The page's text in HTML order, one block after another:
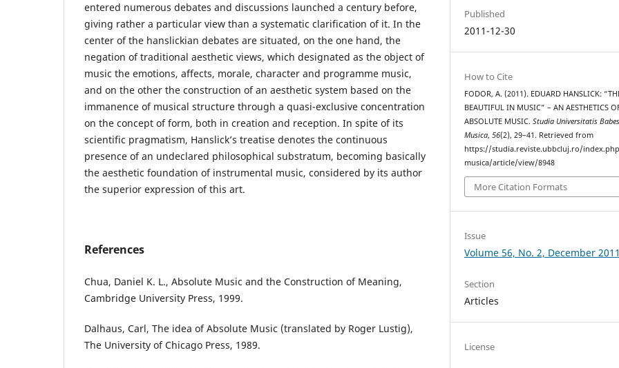
entered numerous debates and discussions launched a century before,
giving rather a particular view than a systematic clarification of it. In the
center of the hanslickian debates are situated, on the one hand, the
negation of traditional aesthetic views, which designated as the object of
music the emotions, affects, morale, character and programme music,
and on the other the construction of an aesthetic system based on the
immanence of musical structure through a quasi-exclusive concentration
on the concept of form, both in creation and reception. In spite of its
scientific pragmatism, Hanslick’s treatise denotes the continuous
presence of an undeclared philosophical substratum, becoming basically
the aesthetic foundation of instrumental music, considered by its author
the superior expression of this art.
References
Chua, Daniel K. L., Absolute Music and the Construction of Meaning,
Cambridge University Press, 1999.
Dalhaus, Carl, The idea of Absolute Music (translated by Roger Lustig),
The University of Chicago Press, 1989.
Published
2011-12-30
How to Cite
FODOR, A. (2011). EDUARD HANSLICK:
BEAUTIFUL IN MUSIC” – AN AESTHETICS
ABSOLUTE MUSIC.Studia Universitatis
Musica,56(2), 29–41. Retrieved from
https://studia.reviste.ubbcluj.ro/
musica/article/view/8948
More Citation Formats
Issue
Volume 56, No. 2, December 2011
Section
Articles
License